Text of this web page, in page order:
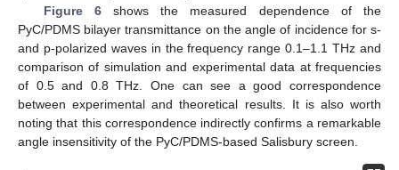
Figure 6shows the measured dependence of the
PyC/PDMS bilayer transmittance on the angle of incidence for s-
and p-polarized waves in the frequency range 0.1–1.1 THz and
comparison of simulation and experimental data at frequencies
of 0.5 and 0.8 THz. One can see a good correspondence
between experimental and theoretical results. It is also worth
noting that this correspondence indirectly confirms a remarkable
angle insensitivity of the PyC/PDMS-based Salisbury screen.